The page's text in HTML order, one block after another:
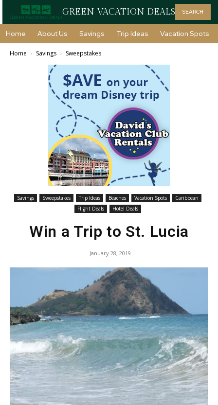
GREEN VACATION DEALS SEARCH
Home About Us Savings Trip Ideas Vacation Spots
Home Savings Sweepstakes
Savings Sweepstakes Trip Ideas Beaches Vacation Spots
Caribbean
Flight Deals
Hotel Deals
Win a Trip to St. Lucia
January 28, 2019